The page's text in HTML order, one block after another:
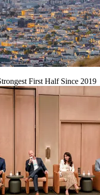
First Half Since 2019